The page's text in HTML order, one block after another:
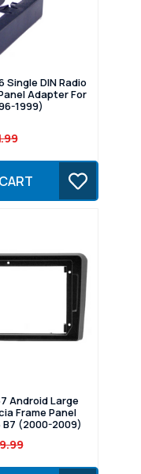
Single DIN Radio
Adapter For
1999)
Android Large
Frame Panel
B7 (2000-2009)